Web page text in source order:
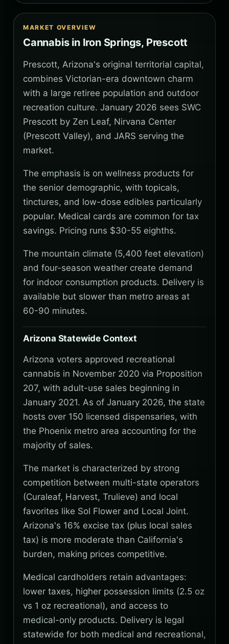
MARKET OVERVIEW
Cannabis in Iron Springs, Prescott
Prescott, Arizona's original territorial capital,
combines Victorian-era downtown charm
with a large retiree population and outdoor
recreation culture. January 2026 sees SWC
Prescott by Zen Leaf, Nirvana Center
(Prescott Valley), and JARS serving the
market.
The emphasis is on wellness products for
the senior demographic, with topicals,
tinctures, and low-dose edibles particularly
popular. Medical cards are common for tax
savings. Pricing runs $30-55 eighths.
The mountain climate (5,400 feet elevation)
and four-season weather create demand
for indoor consumption products. Delivery is
available but slower than metro areas at
60-90 minutes.
Arizona Statewide Context
Arizona voters approved recreational
cannabis in November 2020 via Proposition
207, with adult-use sales beginning in
January 2021. As of January 2026, the state
hosts over 150 licensed dispensaries, with
the Phoenix metro area accounting for the
majority of sales.
The market is characterized by strong
competition between multi-state operators
(Curaleaf, Harvest, Trulieve) and local
favorites like Sol Flower and Local Joint.
Arizona's 16% excise tax (plus local sales
tax) is more moderate than California's
burden, making prices competitive.
Medical cardholders retain advantages:
lower taxes, higher possession limits (2.5 oz
vs 1 oz recreational), and access to
medical-only products. Delivery is legal
statewide for both medical and recreational,